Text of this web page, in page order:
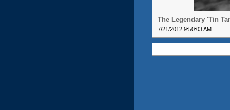
The Legendary 'Tin
7/21/2012 9:50:03 AM